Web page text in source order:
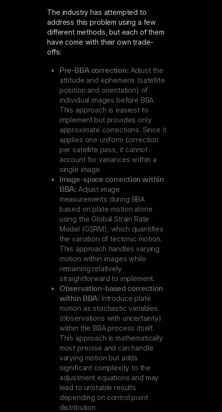
The industry has attempted to
address this problem using a few
different methods, but each of them
have come with their own trade-
offs:
Pre-BBA correction: Adjust the
attitude and ephemeris (satellite
position and orientation) of
individual images before BBA.
This approach is easiest to
implement but provides only
approximate corrections. Since it
applies one uniform correction
per satellite pass, it cannot
account for variances within a
single image.
Image-space correction within
BBA: Adjust image
measurements during BBA
based on plate motion alone
using the Global Strain Rate
Model (GSRM), which quantifies
the variation of tectonic motion.
This approach handles varying
motion within images while
remaining relatively
straightforward to implement.
Observation-based correction
within BBA: Introduce plate
motion as stochastic variables
(observations with uncertainty)
within the BBA process itself.
This approach is mathematically
most precise and can handle
varying motion but adds
significant complexity to the
adjustment equations and may
lead to unstable results
depending on control point
distribution.